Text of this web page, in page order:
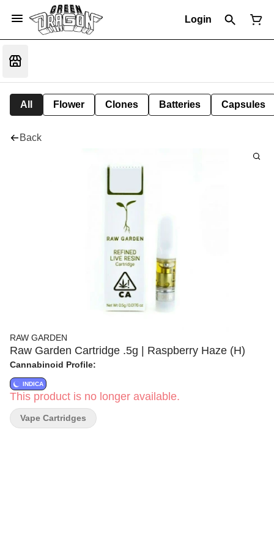
Login
All Flower Clones Batteries Capsules
Back
RAW GARDEN
Raw Garden Cartridge .5g | Raspberry Haze (H)
Cannabinoid Profile:
INDICA
This product is no longer available.
Vape Cartridges